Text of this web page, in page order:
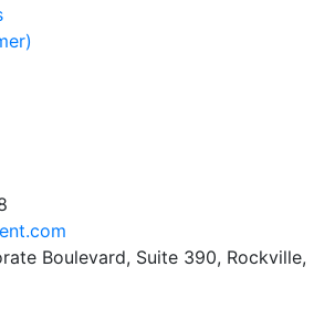
Boulevard, Suite 390, Rockville,